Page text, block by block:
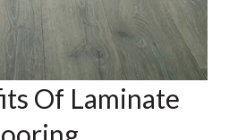
Of Laminate